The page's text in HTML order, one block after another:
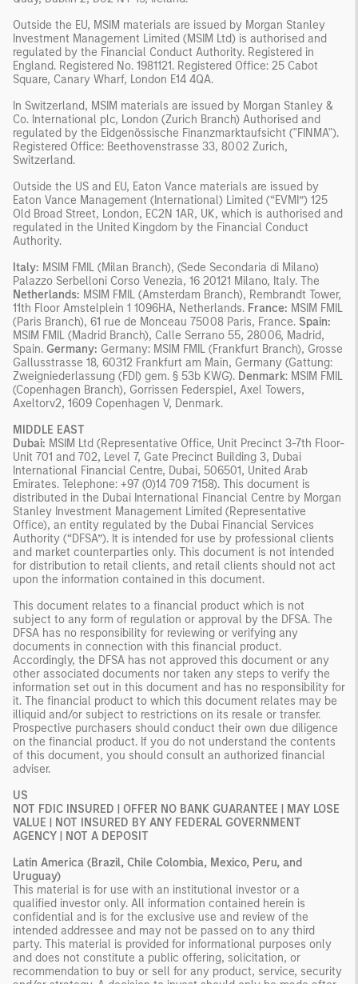
Outside the EU, MSIM materials are issued by Morgan Stanley
Investment Management Limited (MSIM Ltd) is authorised and
regulated by the Financial Conduct Authority. Registered in
England. Registered No. 1981121. Registered Ofﬁce: 25 Cabot
Square, Canary Wharf, London E14 4QA.
In Switzerland, MSIM materials are issued by Morgan Stanley &
Co. International plc, London (Zurich Branch) Authorised and
regulated by the Eidgenössische Finanzmarktaufsicht ("FINMA").
Registered Office: Beethovenstrasse 33, 8002 Zurich,
Switzerland.
Outside the US and EU, Eaton Vance materials are issued by
Eaton Vance Management (International) Limited (“EVMI”) 125
Old Broad Street, London, EC2N 1AR, UK, which is authorised and
regulated in the United Kingdom by the Financial Conduct
Authority.
Italy: MSIM FMIL (Milan Branch), (Sede Secondaria di Milano)
Palazzo Serbelloni Corso Venezia, 16 20121 Milano, Italy. The
Netherlands: MSIM FMIL (Amsterdam Branch), Rembrandt Tower,
11th Floor Amstelplein 1 1096HA, Netherlands. France: MSIM FMIL
(Paris Branch), 61 rue de Monceau 75008 Paris, France. Spain:
MSIM FMIL (Madrid Branch), Calle Serrano 55, 28006, Madrid,
Spain. Germany: Germany: MSIM FMIL (Frankfurt Branch), Grosse
Gallusstrasse 18, 60312 Frankfurt am Main, Germany (Gattung:
Zweigniederlassung (FDI) gem. § 53b KWG). Denmark: MSIM FMIL
(Copenhagen Branch), Gorrissen Federspiel, Axel Towers,
Axeltorv2, 1609 Copenhagen V, Denmark.
MIDDLE EAST
Dubai: MSIM Ltd (Representative Office, Unit Precinct 3-7th Floor-
Unit 701 and 702, Level 7, Gate Precinct Building 3, Dubai
International Financial Centre, Dubai, 506501, United Arab
Emirates. Telephone: +97 (0)14 709 7158). This document is
distributed in the Dubai International Financial Centre by Morgan
Stanley Investment Management Limited (Representative
Office), an entity regulated by the Dubai Financial Services
Authority (“DFSA”). It is intended for use by professional clients
and market counterparties only. This document is not intended
for distribution to retail clients, and retail clients should not act
upon the information contained in this document.
This document relates to a financial product which is not
subject to any form of regulation or approval by the DFSA. The
DFSA has no responsibility for reviewing or verifying any
documents in connection with this financial product.
Accordingly, the DFSA has not approved this document or any
other associated documents nor taken any steps to verify the
information set out in this document and has no responsibility for
it. The financial product to which this document relates may be
illiquid and/or subject to restrictions on its resale or transfer.
Prospective purchasers should conduct their own due diligence
on the financial product. If you do not understand the contents
of this document, you should consult an authorized financial
adviser.
US
NOT FDIC INSURED | OFFER NO BANK GUARANTEE | MAY LOSE
VALUE | NOT INSURED BY ANY FEDERAL GOVERNMENT
AGENCY | NOT A DEPOSIT
Latin America (Brazil, Chile Colombia, Mexico, Peru, and
Uruguay)
This material is for use with an institutional investor or a
qualified investor only. All information contained herein is
confidential and is for the exclusive use and review of the
intended addressee and may not be passed on to any third
party. This material is provided for informational purposes only
and does not constitute a public offering, solicitation, or
recommendation to buy or sell for any product, service, security